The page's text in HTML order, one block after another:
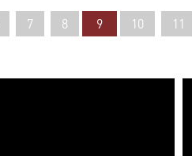
7 8 9 10 11